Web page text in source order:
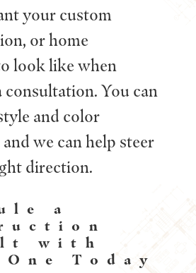
your custom
or home
look like when
consultation. You can
and color
we can help steer
direction.
a
with
Today